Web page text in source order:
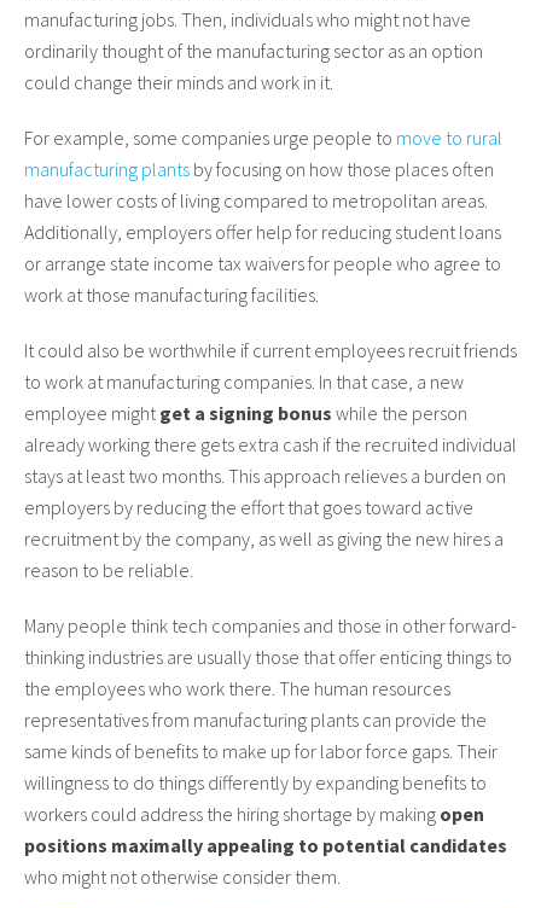
manufacturing jobs. Then, individuals who might not have
ordinarily thought of the manufacturing sector as an option
could change their minds and work in it.
For example, some companies urge people to move to rural
manufacturing plants by focusing on how those places often
have lower costs of living compared to metropolitan areas.
Additionally, employers offer help for reducing student loans
or arrange state income tax waivers for people who agree to
work at those manufacturing facilities.
It could also be worthwhile if current employees recruit friends
to work at manufacturing companies. In that case, a new
employee mightget a signing bonus while the person
already working there gets extra cash if the recruited individual
stays at least two months. This approach relieves a burden on
employers by reducing the effort that goes toward active
recruitment by the company, as well as giving the new hires a
reason to be reliable.
Many people think tech companies and those in other forward-
thinking industries are usually those that offer enticing things to
the employees who work there. The human resources
representatives from manufacturing plants can provide the
same kinds of benefits to make up for labor force gaps. Their
willingness to do things differently by expanding benefits to
workers could address the hiring shortage by making open
positions maximally appealing to potential candidates
who might not otherwise consider them.